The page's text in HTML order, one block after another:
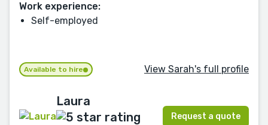
Work experience:
Self-employed
Available to hire View Sarah's full profile
Laura
Request a quote